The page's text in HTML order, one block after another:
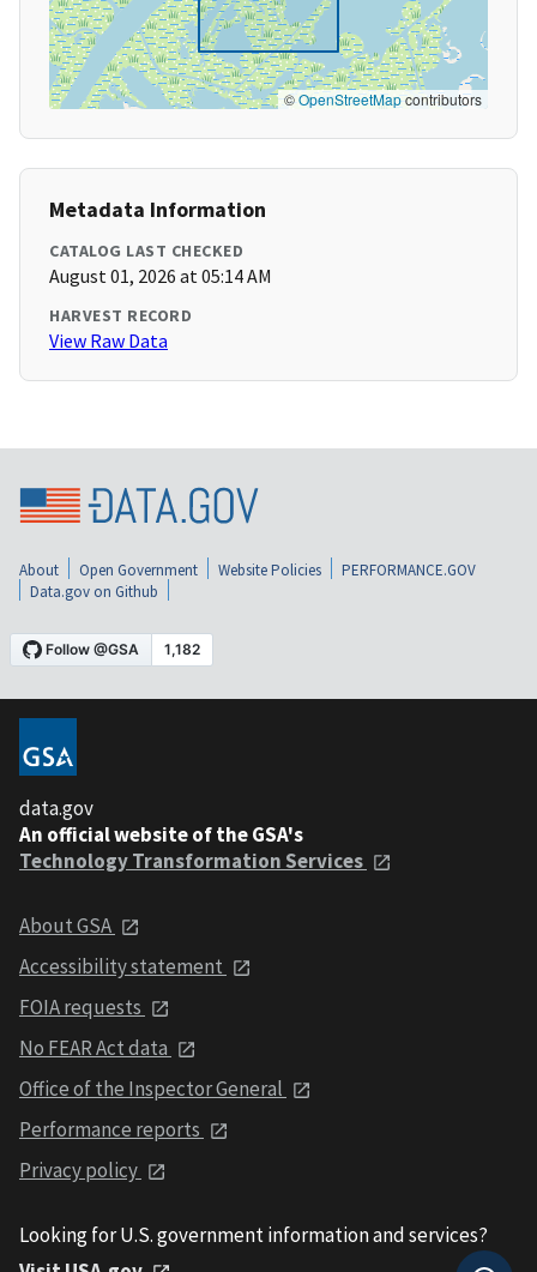
©OpenStreetMapcontributors
Metadata Information
CATALOG LAST CHECKED
August 01, 2026 at 05:14 AM
HARVEST RECORD
View Raw Data
About Open Government Website Policies
PERFORMANCE.GOV
Data.gov on Github
data.gov
An official website of the GSA's
Technology Transformation Services
About GSA
Accessibility statement
FOIA requests
No FEAR Act data
Office of the Inspector General
Performance reports
Privacy policy
Looking for U.S. government information and services?